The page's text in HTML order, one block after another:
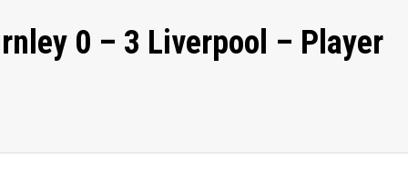
0 – 3 Liverpool – Player